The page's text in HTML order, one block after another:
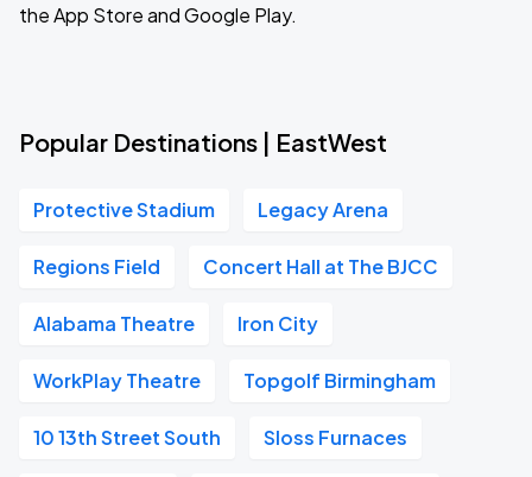
the App Store and Google Play.
Popular Destinations | EastWest
Protective Stadium Legacy Arena
Regions Field Concert Hall at The BJCC
Alabama Theatre Iron City
WorkPlay Theatre Topgolf Birmingham
10 13th Street South Sloss Furnaces